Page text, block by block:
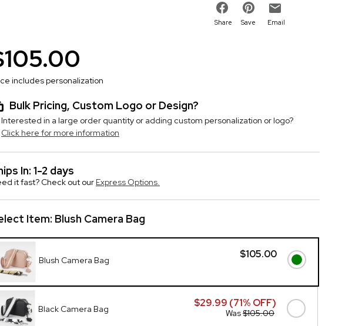
Share Save Email
includes personalization
Bulk Pricing, Custom Logo or Design?
Interested in a large order quantity or adding custom personalization or logo?
Click here for more information
In: 1-2 days
it fast? Check out our Express Options.
Item: Blush Camera Bag
$105.00
Blush Camera Bag
$29.99 (71% OFF)
Was$105.00
Black Camera Bag